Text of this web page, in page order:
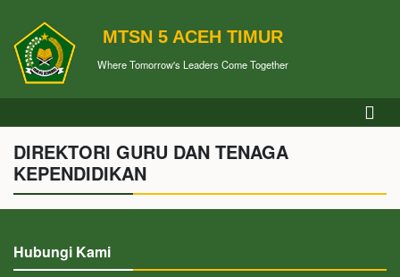
MTSN 5 ACEH TIMUR
Where Tomorrow's Leaders Come Together
DIREKTORI GURU DAN TENAGA
KEPENDIDIKAN
Hubungi Kami